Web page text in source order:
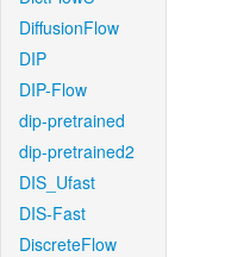
DiffusionFlow
DIP
DIP-Flow
dip-pretrained
dip-pretrained2
DIS_Ufast
DIS-Fast
DiscreteFlow